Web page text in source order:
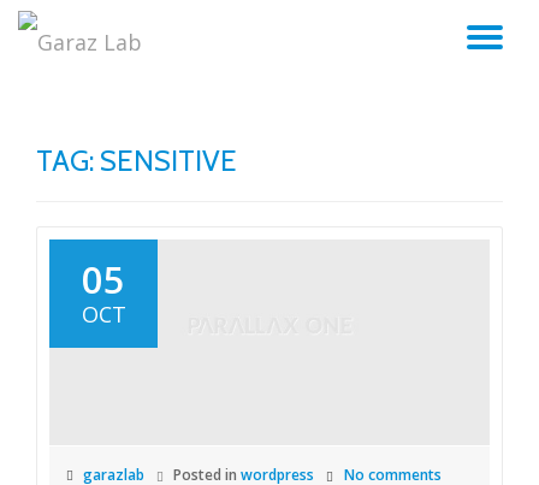
TAG: SENSITIVE
05
OCT
garazlab Posted in wordpress No comments